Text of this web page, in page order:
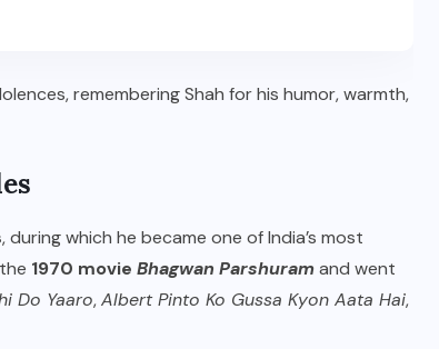
remembering Shah for his humor, warmth,
, during which he became one of India’s most
1970 movie Bhagwan Parshuramand went
Do Yaaro,Albert Pinto Ko Gussa Kyon Aata Hai,